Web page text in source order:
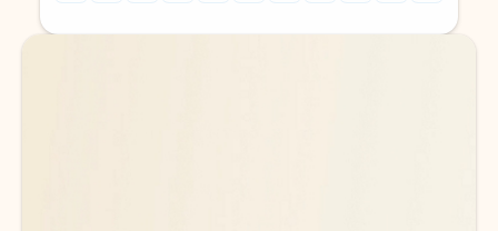
Back to tabs
Back to tabs